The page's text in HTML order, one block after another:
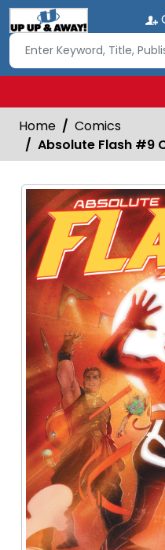
Home
Comics
Absolute Flash #9